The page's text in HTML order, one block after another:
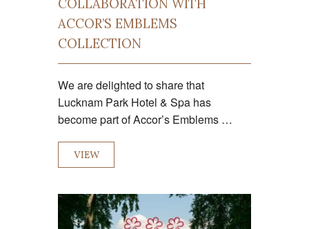
COLLABORATION WITH
ACCOR’S EMBLEMS
COLLECTION
We are delighted to share that
Lucknam Park Hotel & Spa has
become part of Accor’s Emblems …
VIEW